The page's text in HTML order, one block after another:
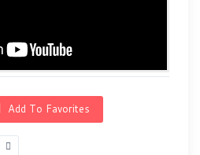
Add To Favorites